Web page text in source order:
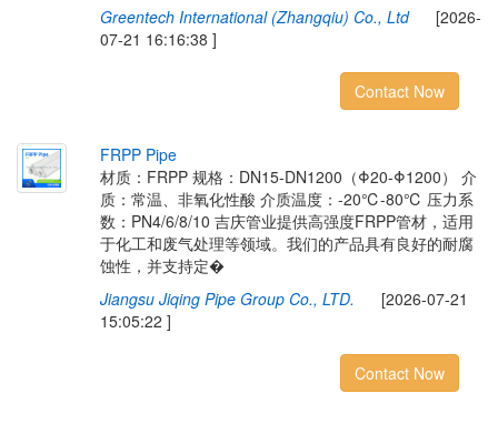
Greentech International (Zhangqiu) Co., Ltd[2026-
07-21 16:16:38 ]
Contact Now
FRPP Pipe
材质：FRPP 规格：DN15-DN1200（Φ20-Φ1200） 介
质：常温、非氧化性酸 介质温度：-20℃-80℃ 压力系
数：PN4/6/8/10 吉庆管业提供高强度FRPP管材，适用
于化工和废气处理等领域。我们的产品具有良好的耐腐
蚀性，并支持定�
Jiangsu Jiqing Pipe Group Co., LTD. [2026-07-21
15:05:22 ]
Contact Now